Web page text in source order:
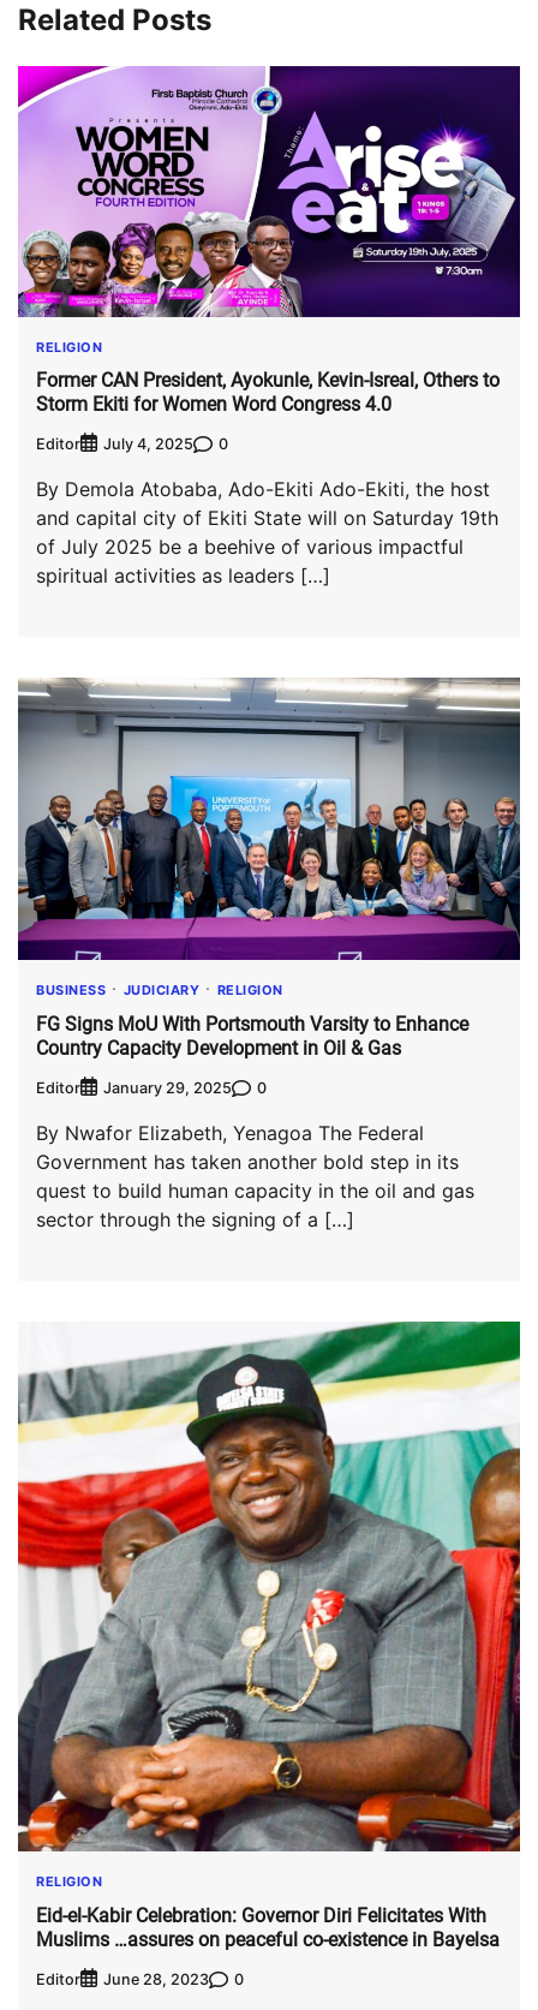
Related Posts
RELIGION
Former CAN President, Ayokunle, Kevin-Isreal, Others to
Storm Ekiti for Women Word Congress 4.0
Editor July 4, 2025 0
By Demola Atobaba, Ado-Ekiti Ado-Ekiti, the host
and capital city of Ekiti State will on Saturday 19th
of July 2025 be a beehive of various impactful
spiritual activities as leaders […]
BUSINESS JUDICIARY RELIGION
FG Signs MoU With Portsmouth Varsity to Enhance
Country Capacity Development in Oil & Gas
Editor January 29, 2025 0
By Nwafor Elizabeth, Yenagoa The Federal
Government has taken another bold step in its
quest to build human capacity in the oil and gas
sector through the signing of a […]
RELIGION
Eid-el-Kabir Celebration: Governor Diri Felicitates With
Muslims …assures on peaceful co-existence in Bayelsa
Editor June 28, 2023 0